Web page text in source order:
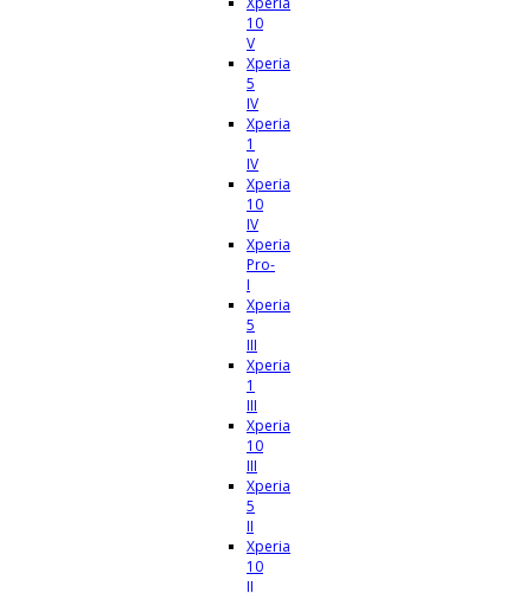
10
V
Xperia
5
IV
Xperia
1
IV
Xperia
10
IV
Xperia
Pro-
I
Xperia
5
III
Xperia
1
III
Xperia
10
III
Xperia
5
II
Xperia
10
II